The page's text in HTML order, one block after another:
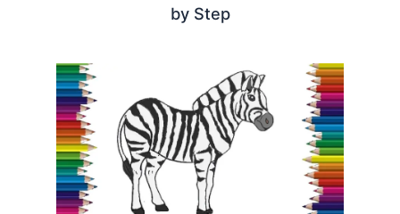
by Step